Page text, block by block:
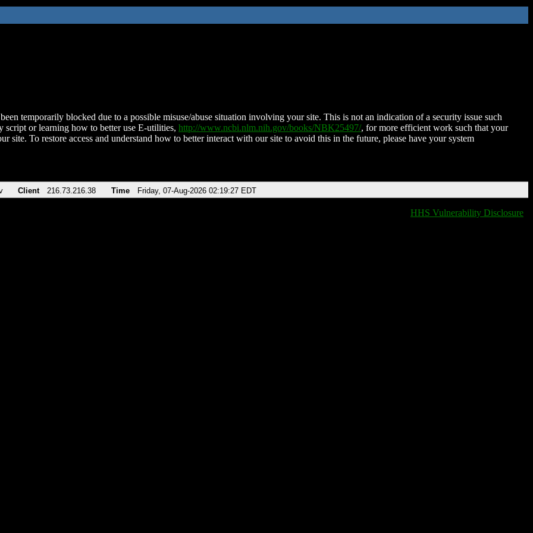
temporarily blocked due to a possible misuse/abuse situation involving your site. This is not an indication of a security issue such
script or learning how to better use E-utilities, http://www.ncbi.nlm.nih.gov/books/NBK25497/, for more efficient work such that your
site. To restore access and understand how to better interact with our site to avoid this in the future, please have your system
Client 216.73.216.38 Time Friday, 07-Aug-2026 02:19:27 EDT
HHS Vulnerability Disclosure